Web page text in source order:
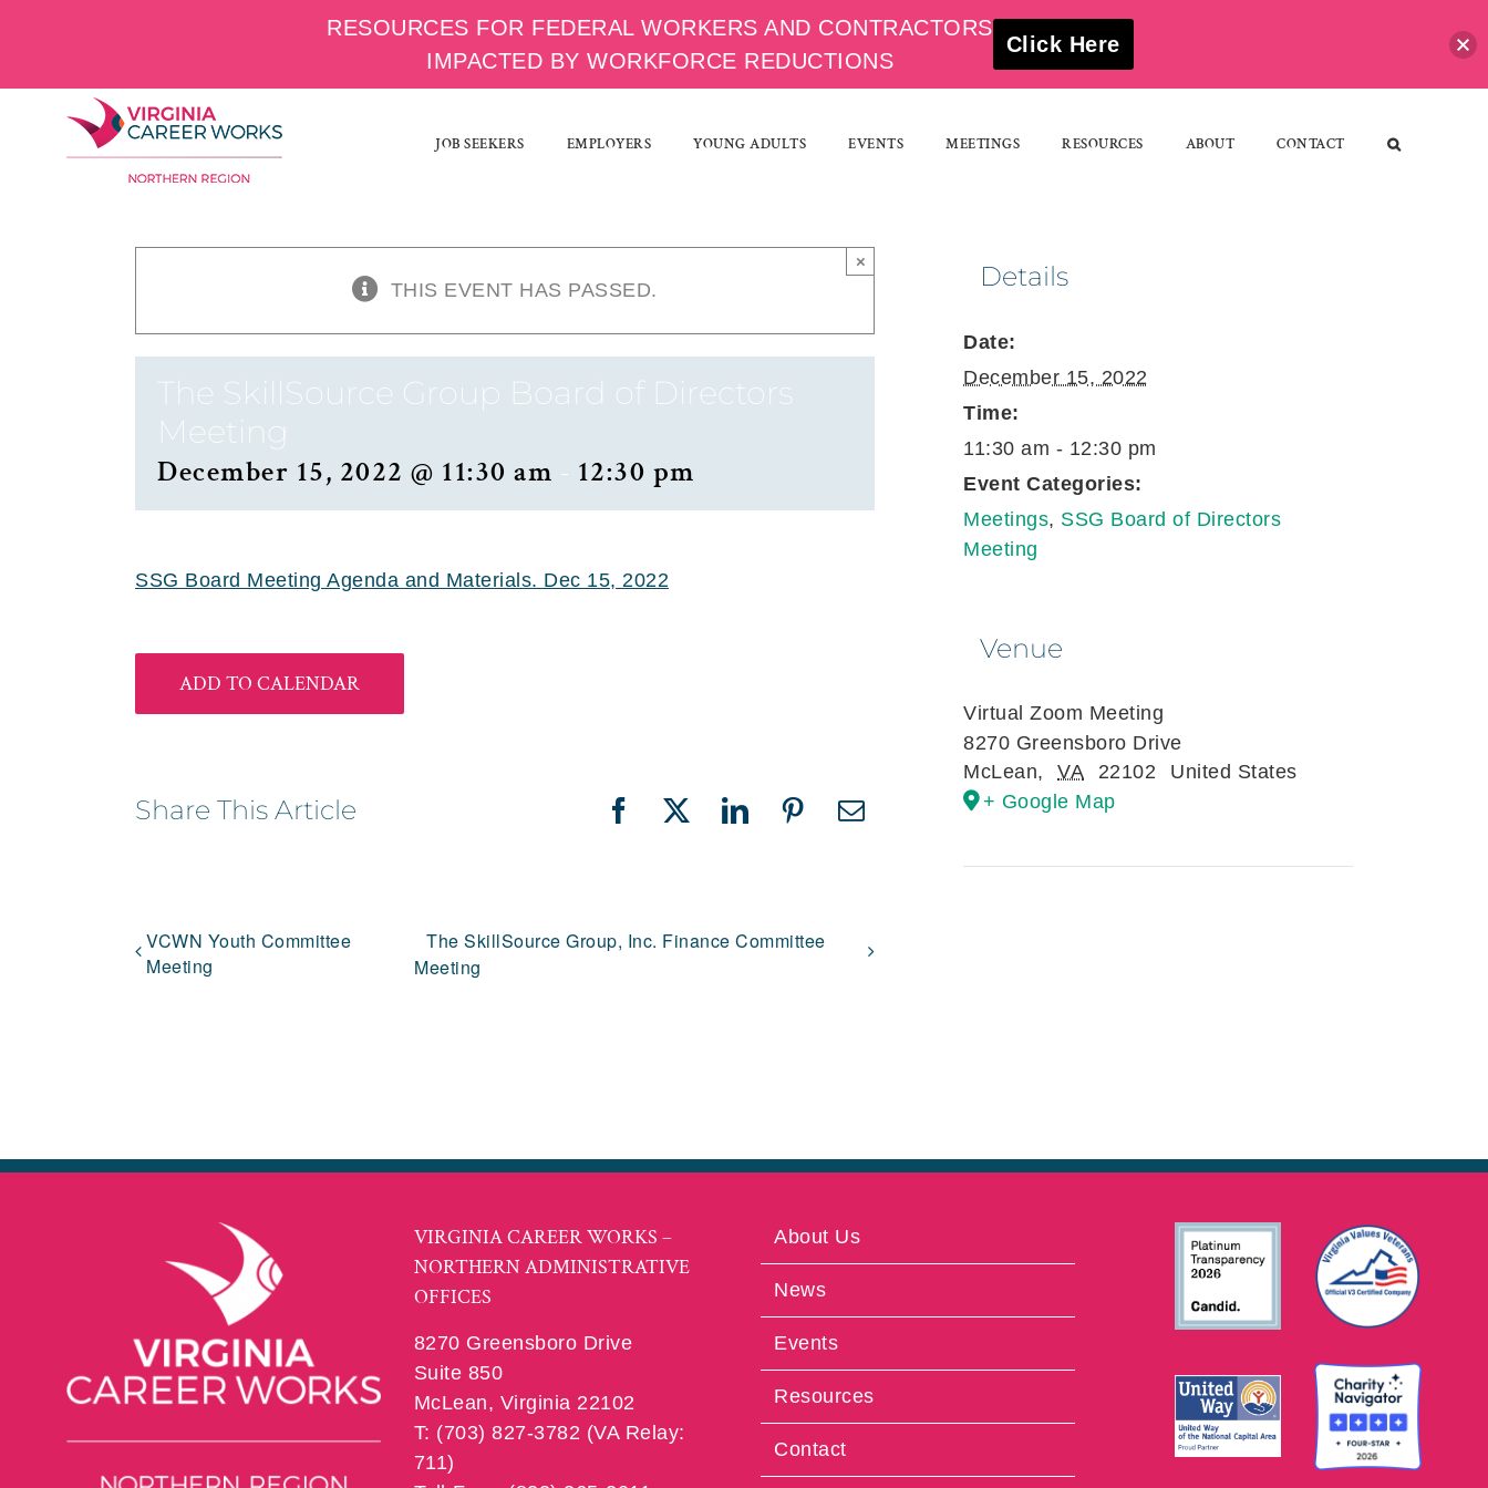
content
JOB SEEKERS EMPLOYERS YOUNG ADULTS EVENTS MEETINGS RESOURCES ABOUT CONTACT
THIS EVENT HAS PASSED.
×
The SkillSource Group Board of Directors
Meeting
December 15, 2022 @ 11:30 am - 12:30 pm
SSG Board Meeting Agenda and Materials. Dec 15, 2022
ADD TO CALENDAR
Share This Article Facebook
X LinkedInPinterestEmail
VCWN Youth Committee
Meeting
The SkillSource Group, Inc. Finance Committee
Meeting
Details
Date:
December 15, 2022
Time:
11:30 am - 12:30 pm
Event Categories:
Meetings, SSG Board of Directors
Meeting
Venue
Virtual Zoom Meeting
8270 Greensboro Drive
McLean, VA 22102
United States
+ Google Map
VIRGINIA CAREER WORKS –
NORTHERN ADMINISTRATIVE
OFFICES
8270 Greensboro Drive
Suite 850
McLean, Virginia 22102
T: (703) 827-3782 (VA Relay:
711)
About Us
News
Events
Resources
Contact
RESOURCES FOR FEDERAL WORKERS AND CONTRACTORS
IMPACTED BY WORKFORCE REDUCTIONS
Click Here